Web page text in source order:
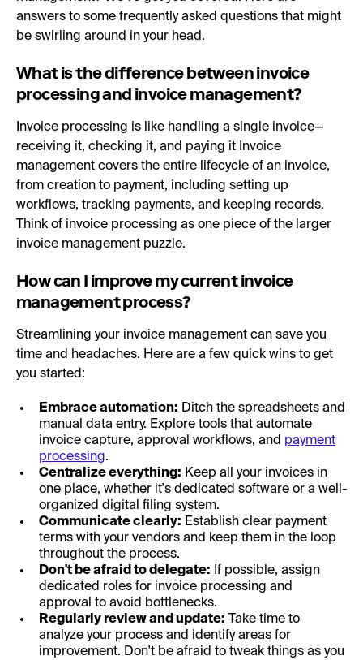
answers to some frequently asked questions that might
be swirling around in your head.
What is the difference between invoice
processing and invoice management?
Invoice processing is like handling a single invoice—
receiving it, checking it, and paying it Invoice
management covers the entire lifecycle of an invoice,
from creation to payment, including setting up
workflows, tracking payments, and keeping records.
Think of invoice processing as one piece of the larger
invoice management puzzle.
How can I improve my current invoice
management process?
Streamlining your invoice management can save you
time and headaches. Here are a few quick wins to get
you started:
Embrace automation: Ditch the spreadsheets and
manual data entry. Explore tools that automate
invoice capture, approval workflows, and payment
processing.
Centralize everything: Keep all your invoices in
one place, whether it's dedicated software or a well-
organized digital filing system.
Communicate clearly: Establish clear payment
terms with your vendors and keep them in the loop
throughout the process.
Don't be afraid to delegate: If possible, assign
dedicated roles for invoice processing and
approval to avoid bottlenecks.
Regularly review and update: Take time to
analyze your process and identify areas for
improvement. Don't be afraid to tweak things as you